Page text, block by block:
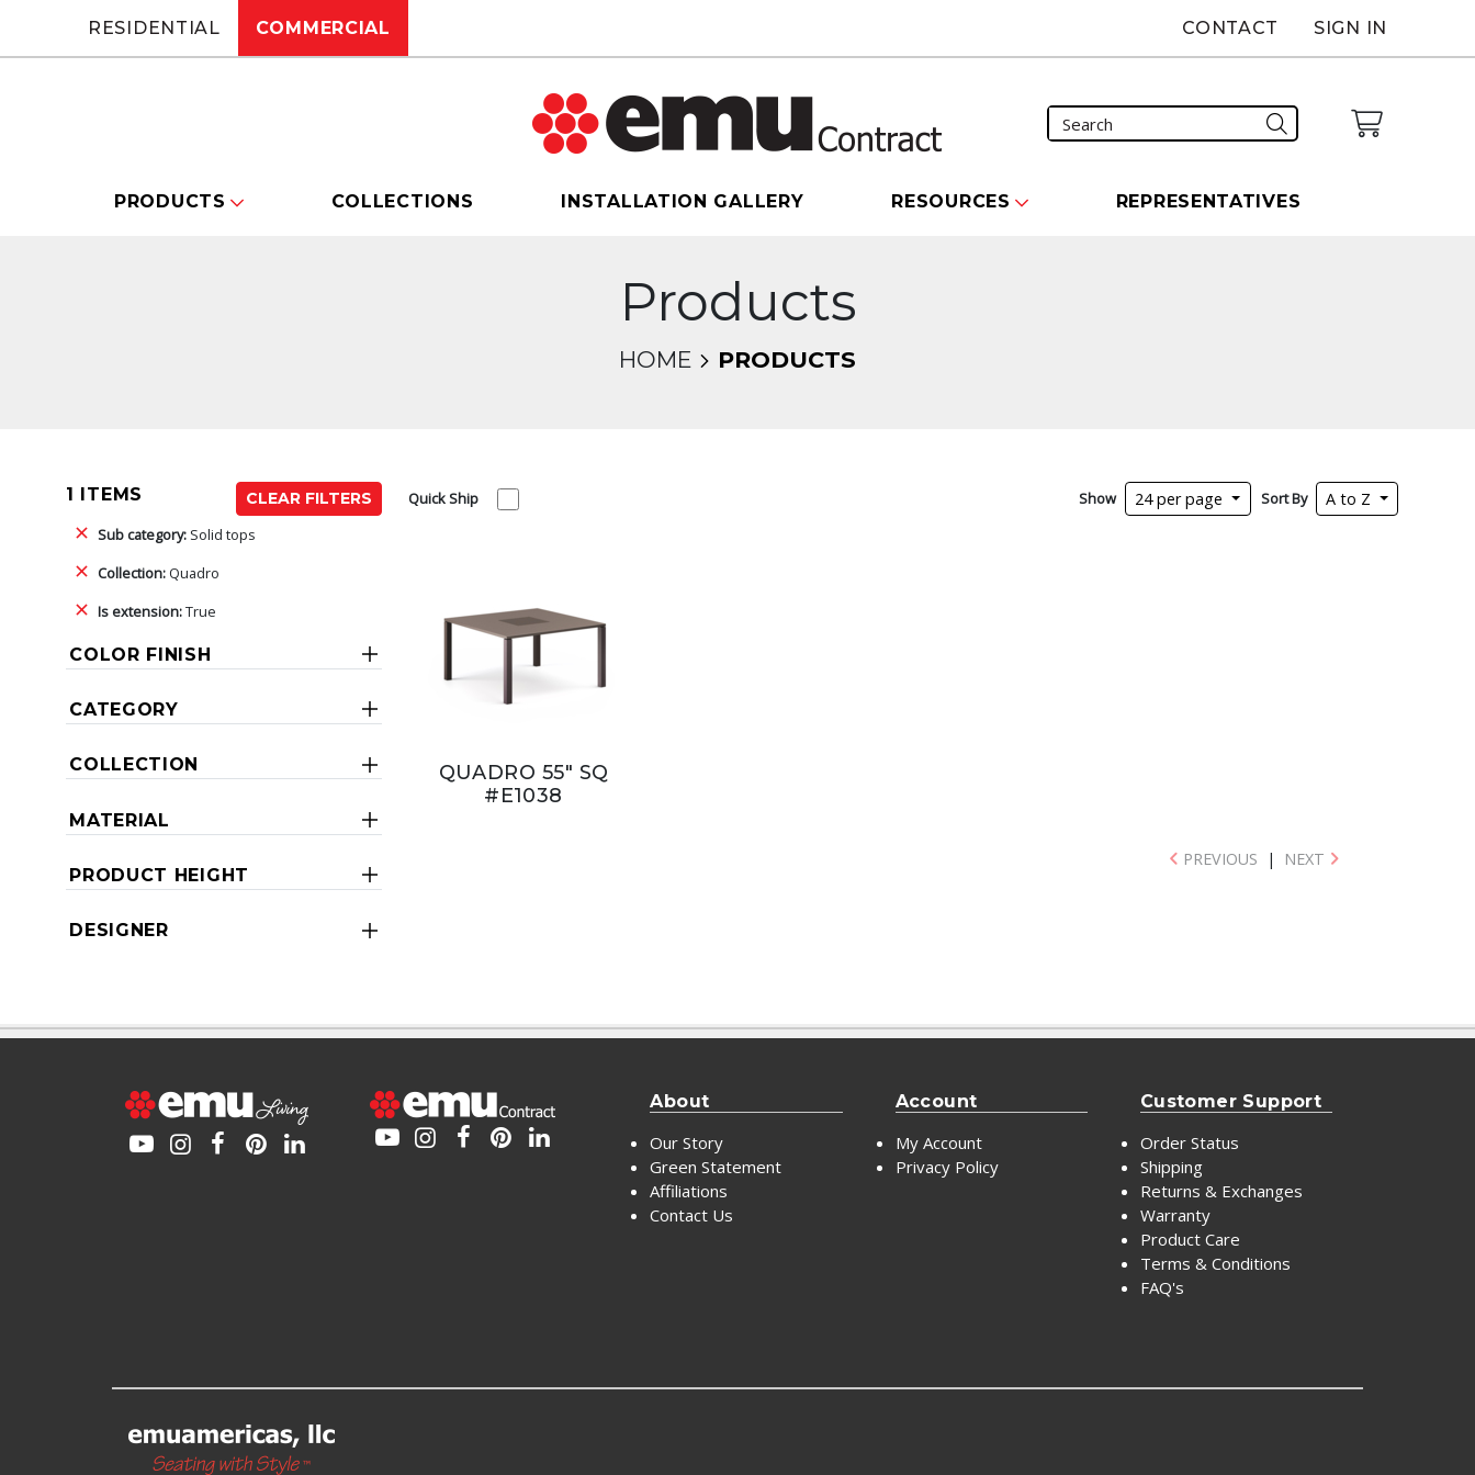
RESIDENTIAL COMMERCIAL CONTACT SIGN IN
PRODUCTS COLLECTIONS INSTALLATION GALLERY RESOURCES REPRESENTATIVES
Products
HOME PRODUCTS
1 ITEMS
CLEAR FILTERS
Sub category: Solid tops
Collection: Quadro
Is extension:True
COLOR FINISH
CATEGORY
COLLECTION
MATERIAL
PRODUCT HEIGHT
DESIGNER
Quick Ship Show 24 per page Sort By A to Z
QUADRO 55" SQ
#E1038
PREVIOUS | NEXT
About
Our Story
Green Statement
Affiliations
Contact Us
Account
My Account
Privacy Policy
Customer Support
Order Status
Shipping
Returns & Exchanges
Warranty
Product Care
Terms & Conditions
FAQ's